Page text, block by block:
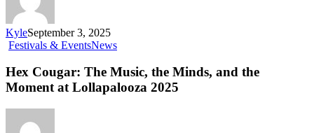
KyleSeptember 3, 2025
Festivals & EventsNews
Hex Cougar: The Music, the Minds, and the
Moment at Lollapalooza 2025